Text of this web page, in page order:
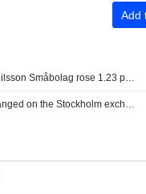
Add
PriorNilsson Småbolag rose 1.23 percent in July, increased holdings in Bure, AQ Group and Altra Fastigheter
Unchanged on the Stockholm exchange: Lundin Gold rises on earnings report